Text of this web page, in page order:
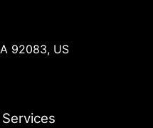
92083, US
Services